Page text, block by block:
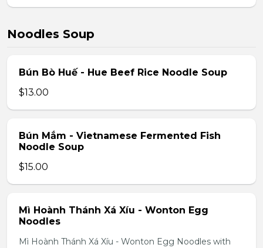
Noodles Soup
Bún Bò Huế - Hue Beef Rice Noodle Soup
$13.00
Bún Mắm - Vietnamese Fermented Fish
Noodle Soup
$15.00
Mì Hoành Thánh Xá Xíu - Wonton Egg
Noodles
Mì Hoành Thánh Xá Xíu - Wonton Egg Noodles with